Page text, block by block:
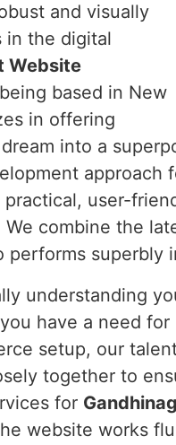
and visually
in the digital
Website
based in New
in offering
into a
approach
user-
We combine the
performs superbly
understanding
have a need
setup, our
together to
for
website works